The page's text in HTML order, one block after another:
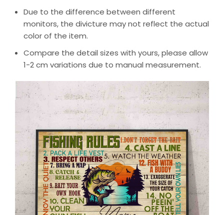
Due to the difference between different
monitors, the divicture may not reflect the actual
color of the item.
Compare the detail sizes with yours, please allow
1-2 cm variations due to manual measurement.